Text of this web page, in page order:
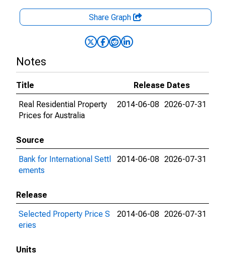
Share Graph
Notes
Title
Release Dates
Real Residential Property
Prices for Australia
2014-06-08 2026-07-31
Source
Bank for International Settl
ements
2014-06-08 2026-07-31
Release
Selected Property Price S
eries
2014-06-08 2026-07-31
Units